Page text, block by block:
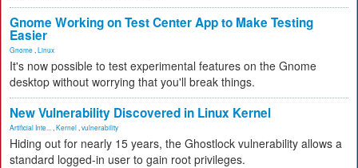
Gnome Working on Test Center App to Make Testing
Easier
Gnome Linux
It's now possible to test experimental features on the Gnome
desktop without worrying that you'll break things.
New Vulnerability Discovered in Linux Kernel
Artificial Inte... Kernel vulnerability
Hiding out for nearly 15 years, the Ghostlock vulnerability allows a
standard logged-in user to gain root privileges.